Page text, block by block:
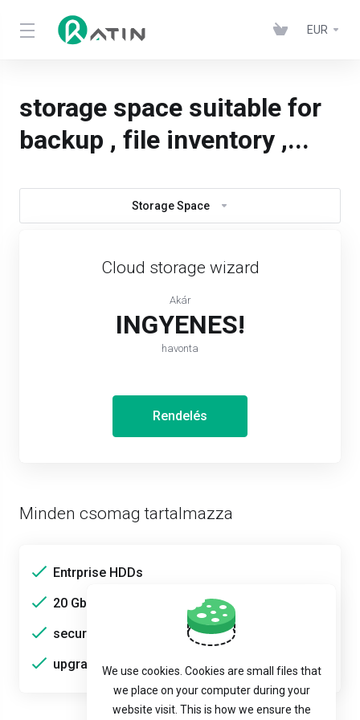
EUR
storage space suitable for
backup , file inventory ,...
Storage Space
Cloud storage wizard
Akár
INGYENES!
havonta
Rendelés
Minden csomag tartalmazza
Entrprise HDDs
20 Gbps bandwidth
secure
upgradableWe use cookies. Cookies are small files that
we place on your computer during your
website visit. This is how we ensure the